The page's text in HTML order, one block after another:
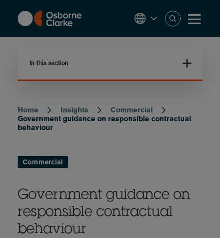
content
In this section
Breadcrumb
Home Insights
Commercial
Government guidance on responsible contractual
behaviour
Commercial
Government guidance on
responsible contractual
behaviour